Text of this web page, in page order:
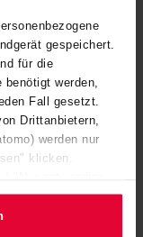
gespeichert.
für die
benötigt werden,
Fall gesetzt.
Drittanbietern,
werden nur
klicken.
der Möglichkeit,
widerrufen)